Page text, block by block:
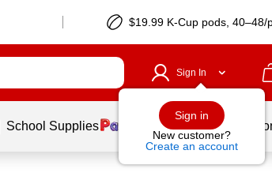
$19.99 K-Cup pods, 40–48/
Sign In
Sign in
New customer?
Create an account
School Supplies Services Ink &